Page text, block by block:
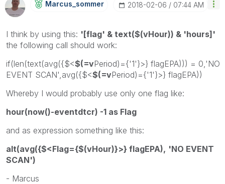
Marcus_sommer ‎2018-02-06 07:44 AM
I think by using this: '[flag' & text($(vHour)) & 'hours]'
the following call should work:
if(len(text(avg({$<$(=vPeriod)={'1'}>} flagEPA))) = 0,'NO
EVENT SCAN',avg({$<$(=vPeriod)={'1'}>} flagEPA))
Whereby I would probably use only one flag like:
hour(now()-eventdtcr) -1 as Flag
and as expression something like this:
alt(avg({$<Flag={$(vHour)}>} flagEPA), 'NO EVENT
SCAN')
- Marcus